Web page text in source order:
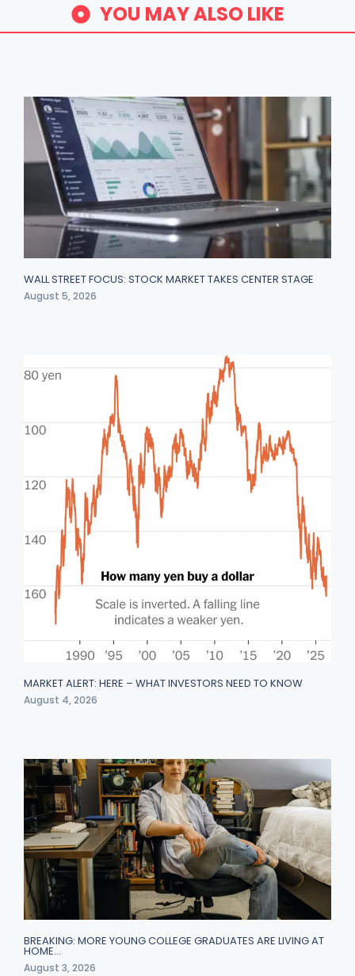
YOU MAY ALSO LIKE
WALL STREET FOCUS: STOCK MARKET TAKES CENTER STAGE
August 5, 2026
MARKET ALERT: HERE – WHAT INVESTORS NEED TO KNOW
August 4, 2026
BREAKING: MORE YOUNG COLLEGE GRADUATES ARE LIVING AT
HOME…
August 3, 2026